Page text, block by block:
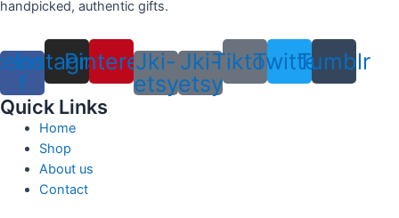
handpicked, authentic gifts.
f
Instagram
Pinterest
Jki-
etsy
Jki-
etsy
TiktokTwitterTumblr
Quick Links
Home
Shop
About us
Contact